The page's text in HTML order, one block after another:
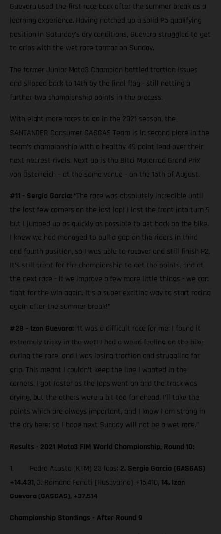
Guevara used the first race back after the summer break as a
learning experience. Having notched up a solid P5 qualifying
position in Saturday’s dry conditions, Guevara struggled to get
to grips with the wet race tarmac on Sunday.
The former Junior Moto3 Champion battled traction issues
and slipped back to 14th by the final flag - still netting a
further two championship points in the process.
With eight more races to go in the 2021 season, the
SANTANDER Consumer GASGAS Team is in second place in the
team’s championship with a healthy 49 point lead over their
next nearest rivals. Next up is the Bitci Motorrad Grand Prix
von Österreich – at the same venue - on the 15th of August.
#11 - Sergio Garcia: “The race was absolutely incredible until
the last few corners on the last lap! I lost the front into turn 9
but I jumped up as quickly as possible to get back on the bike.
I knew we had managed to pull a gap on the riders in third
and fourth position, so I was able to recover and still finish P2.
It’s still great for the championship to get the points, and at
the next race - if we improve a few more little things - we can
fight for the win again. It’s a super exciting way to start racing
again after the summer break!”
#28 - Izan Guevara: “It was a difficult race for me; I found it
extremely tricky in the wet! I had a weird feeling on the bike
during the race, and I was losing traction and struggling for
grip. This meant I couldn’t keep the line I wanted in the
corners. I got faster as the laps went on and the track was
drying, but the others were a bit too far ahead. I’ll take the
points which are always important, and I know I am strong in
the dry here; so I hope next Sunday will not be a wet race.”
Results - 2021 Moto3 FIM World Championship, Round 10:
1. Pedro Acosta (KTM) 23 laps; 2. Sergio Garcia (GASGAS)
+14.431, 3. Romano Fenati (Husqvarna) +15.410, 14. Izan
Guevara (GASGAS), +37.514
Championship Standings - After Round 9